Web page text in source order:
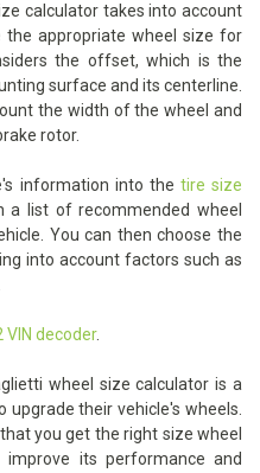
calculator takes into account
appropriate wheel size for
the offset, which is the
surface and its centerline.
the width of the wheel and
rotor.
information into the tire size
a list of recommended wheel
You can then choose the
into account factors such as
VIN decoder.
wheel size calculator is a
their vehicle's wheels.
you get the right size wheel
its performance and